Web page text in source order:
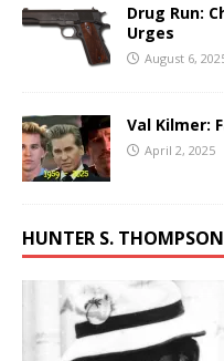
Drug Run:
Urges
August 6,
Val Kilmer:
April 2, 2025
HUNTER S.